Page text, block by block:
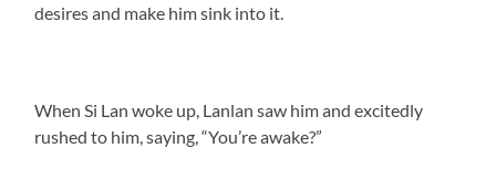
desires and make him sink into it.
When Si Lan woke up, Lanlan saw him and excitedly
rushed to him, saying, “You’re awake?”